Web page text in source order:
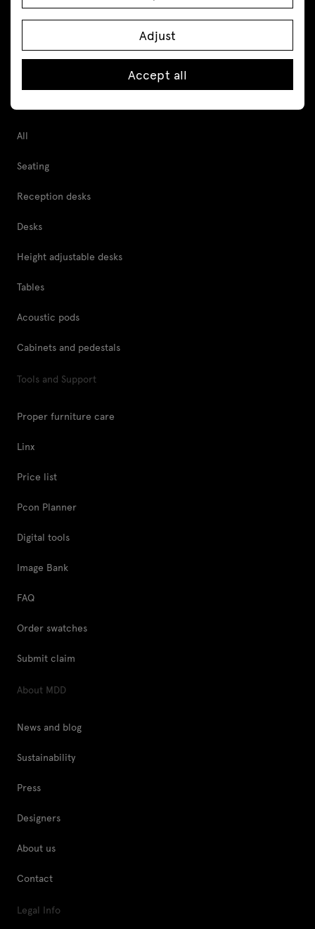
Follow us
All
Seating
Reception desks
Desks
Height adjustable desks
Tables
Acoustic pods
Cabinets and pedestals
Tools and Support
Proper furniture care
Linx
Price list
Pcon Planner
Digital tools
Image Bank
FAQ
Order swatches
Submit claim
About MDD
News and blog
Sustainability
Press
Designers
About us
Contact
Legal Info
Adjust
Accept all